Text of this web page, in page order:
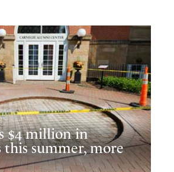
$4 million in
this summer, more